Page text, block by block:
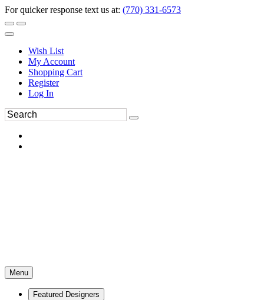
For quicker response text us at: (770) 331-6573
Wish List
My Account
Shopping Cart
Register
Log In
Menu
Featured Designers